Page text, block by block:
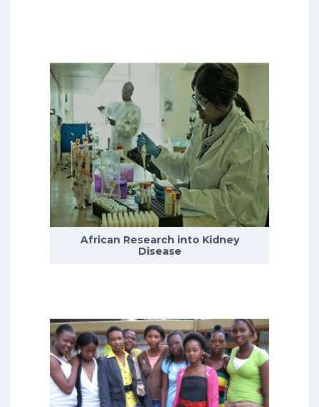
African Research into Kidney
Disease
Depression is the leading cause of
disability worldwide, with the
incidence of depression peaking
during adolescence.
READ MORE
We currently have five research